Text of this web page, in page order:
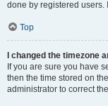
done by registered users.
Top
I changed the timezone
If you are sure you have
then the time stored on
administrator to correct